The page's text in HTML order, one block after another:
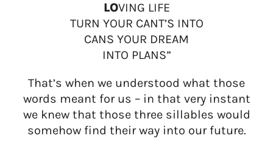
LOVING LIFE
TURN YOUR CANT’S INTO
CANS YOUR DREAM
INTO PLANS”
That’s when we understood what those
words meant for us – in that very instant
we knew that those three sillables would
somehow find their way into our future.